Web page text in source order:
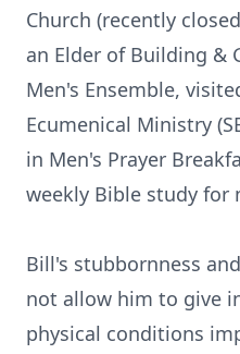
Church (recently
an Elder of Building &
Men's Ensemble,
Ecumenical Ministry
in Men's Prayer
weekly Bible study for
Bill's stubbornness
not allow him to give
physical conditions